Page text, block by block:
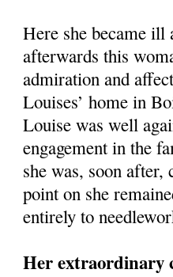
Here she became ill
afterwards this
admiration and
Louises’ home in
Louise was well
engagement in the
she was, soon
point on she
entirely to
Her extraordinary